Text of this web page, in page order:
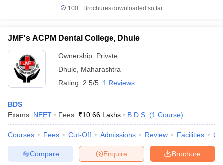
100+ Brochures downloaded so far
JMF's ACPM Dental College, Dhule
Ownership: Private
Dhule
Maharashtra
Rating: 2.5/5 1 Reviews
BDS
Exams: NEET Fees :₹10.66 Lakhs B.D.S. (1 Course)
Courses Fees Cut-Off Admissions Review Facilities
Brochure
Enquire
Compare